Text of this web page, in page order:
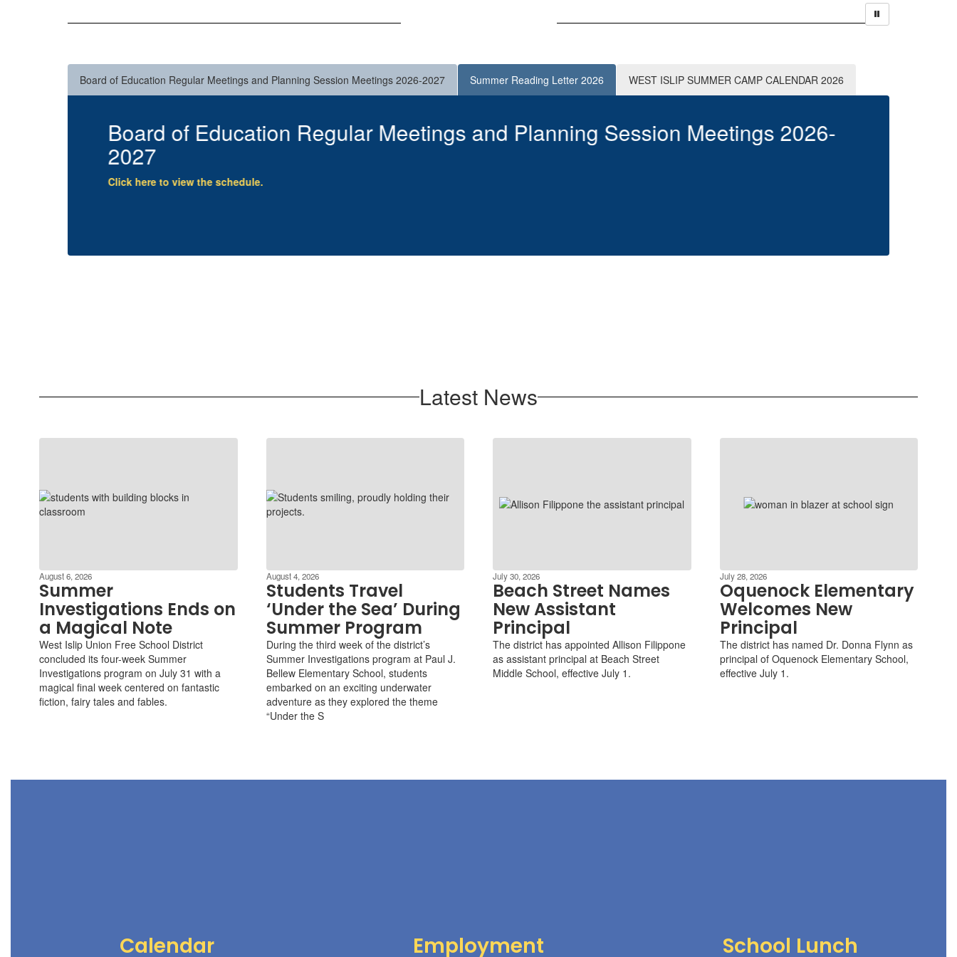
Announcements
Board of Education Regular Meetings and Planning Session Meetings 2026-2027 Summer Reading Letter 2026 WEST ISLIP SUMMER CAMP CALENDAR 2026
Summer Reading Letter 2026
Click here to view the letter
Latest News
August 6, 2026
Summer
Investigations Ends on
a Magical Note
West Islip Union Free School District
concluded its four-week Summer
Investigations program on July 31 with a
magical final week centered on fantastic
fiction, fairy tales and fables.
August 4, 2026
Students Travel
‘Under the Sea’ During
Summer Program
During the third week of the district’s
Summer Investigations program at Paul J.
Bellew Elementary School, students
embarked on an exciting underwater
adventure as they explored the theme
“Under the S
July 30, 2026
Beach Street Names
New Assistant
Principal
The district has appointed Allison Filippone
as assistant principal at Beach Street
Middle School, effective July 1.
July 28, 2026
Oquenock Elementary
Welcomes New
Principal
The district has named Dr. Donna Flynn as
principal of Oquenock Elementary School,
effective July 1.
Calendar Employment School Lunch